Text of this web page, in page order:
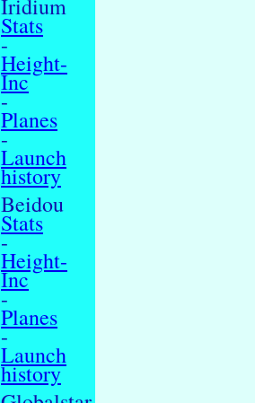
Iridium
Stats
-
Height-
Inc
-
Planes
-
Launch
history
Beidou
Stats
-
Height-
Inc
-
Planes
-
Launch
history